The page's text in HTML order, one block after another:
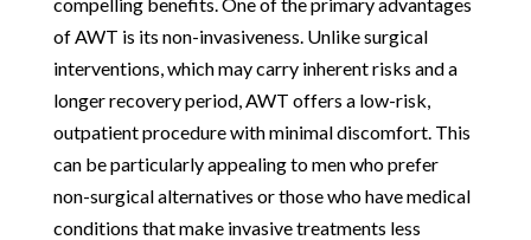
of AWT is its non-invasiveness. Unlike surgical
interventions, which may carry inherent risks and a
longer recovery period, AWT offers a low-risk,
outpatient procedure with minimal discomfort. This
can be particularly appealing to men who prefer
non-surgical alternatives or those who have medical
conditions that make invasive treatments less